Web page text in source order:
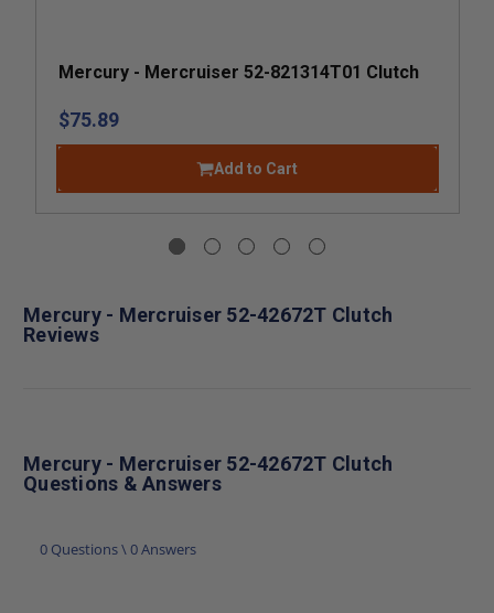
Mercury - Mercruiser 52-821314T01 Clutch
$75.89
Add to Cart
Mercury - Mercruiser 52-42672T Clutch
Reviews
Mercury - Mercruiser 52-42672T Clutch
Questions & Answers
0 Questions \ 0 Answers